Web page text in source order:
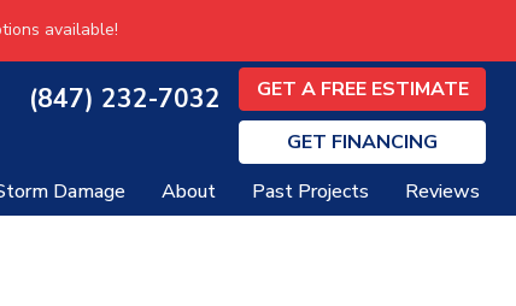
available!
(847) 232-7032
GET A FREE ESTIMATE
GET FINANCING
Damage About Past Projects Reviews